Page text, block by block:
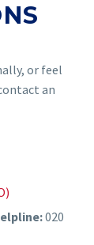
or feel
an
020